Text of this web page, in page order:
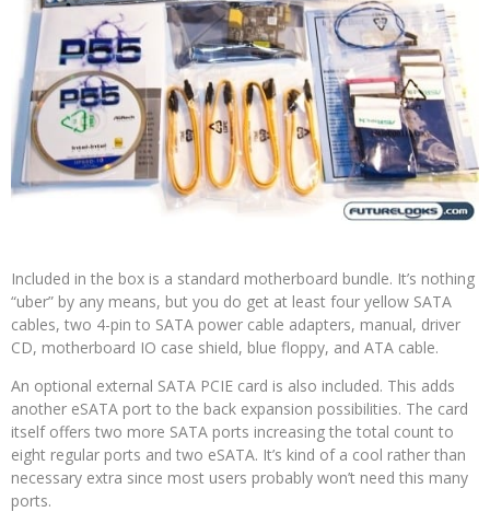
Included in the box is a standard motherboard bundle. It’s nothing
“uber” by any means, but you do get at least four yellow SATA
cables, two 4-pin to SATA power cable adapters, manual, driver
CD, motherboard IO case shield, blue floppy, and ATA cable.
An optional external SATA PCIE card is also included. This adds
another eSATA port to the back expansion possibilities. The card
itself offers two more SATA ports increasing the total count to
eight regular ports and two eSATA. It’s kind of a cool rather than
necessary extra since most users probably won’t need this many
ports.